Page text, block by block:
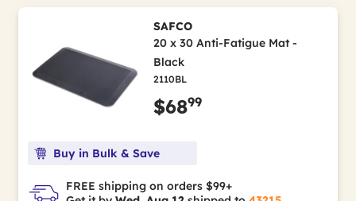
SAFCO
20 x 30 Anti-Fatigue Mat -
Black
2110BL
$6899
Buy in Bulk & Save
FREE shipping on orders $99+